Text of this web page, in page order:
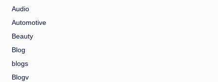
Audio
Automotive
Beauty
Blog
blogs
Blogv